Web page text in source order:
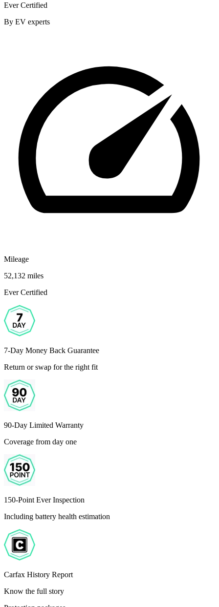
Ever Certified
By EV experts
Mileage
52,132 miles
Ever Certified
7-Day Money Back Guarantee
Return or swap for the right fit
90-Day Limited Warranty
Coverage from day one
150-Point Ever Inspection
Including battery health estimation
Carfax History Report
Know the full story